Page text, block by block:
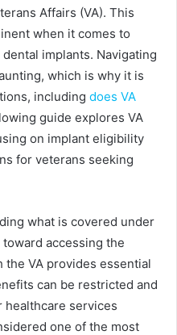
Affairs (VA). This
when it comes to
implants. Navigating
which is why it is
including does VA
guide explores VA
on implant eligibility
for veterans seeking
what is covered under
accessing the
VA provides essential
can be restricted and
healthcare services
one of the most